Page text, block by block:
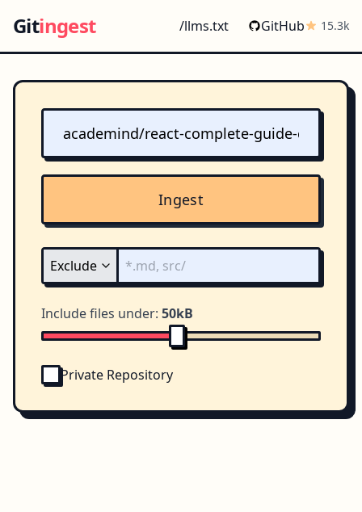
Gitingest /llms.txt GitHub 15.3k
Ingest
Include files under: 50kB
Private Repository